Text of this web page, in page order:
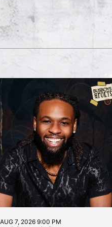
AUG 7, 2026 9:00 PM